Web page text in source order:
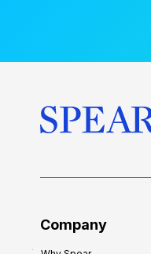
Company